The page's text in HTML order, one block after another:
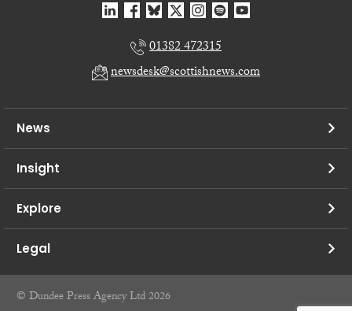
01382 472315
newsdesk@scottishnews.com
News
Insight
Explore
Legal
© Dundee Press Agency Ltd 2026